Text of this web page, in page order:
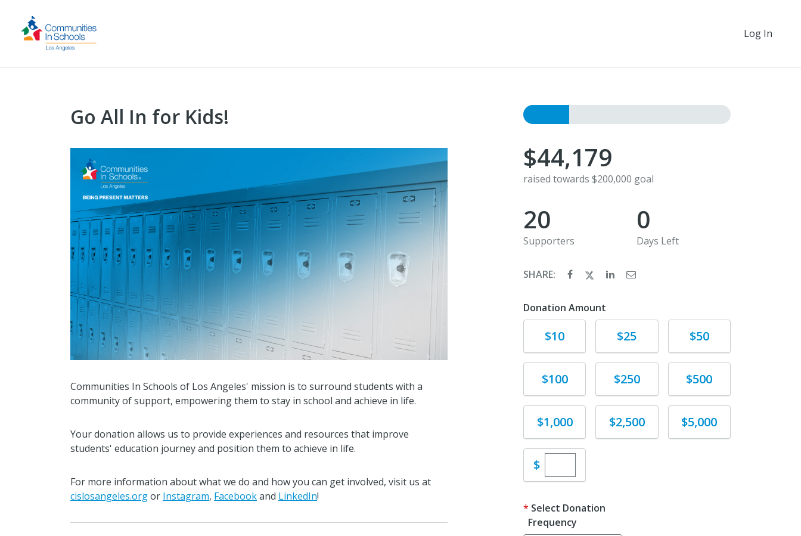
Log In
Go All In for Kids!
Communities In Schools of Los Angeles' mission is to surround students with a
community of support, empowering them to stay in school and achieve in life.
Your donation allows us to provide experiences and resources that improve
students' education journey and position them to achieve in life.
For more information about what we do and how you can get involved, visit us at
cislosangeles.orgor Instagram, Facebookand LinkedIn!
$44,179
raised towards $200,000 goal
20
Supporters
0
Days Left
SHARE:
Donation Amount
Donate
$10 Donate
$25 Donate
$50
Donate
$100 Donate
$250 Donate
$500
Donate
$1,000 Donate
$2,500 Donate
$5,000
$Enter custom donation amount
Select Donation
Frequency